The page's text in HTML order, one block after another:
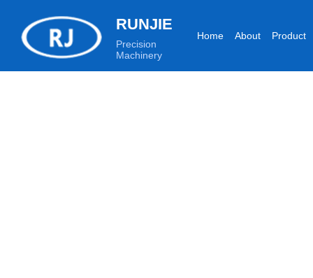
RUNJIE
Precision
Machinery
Home About Product